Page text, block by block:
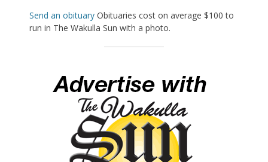
Send an obituary Obituaries cost on average $100 to
run in The Wakulla Sun with a photo.